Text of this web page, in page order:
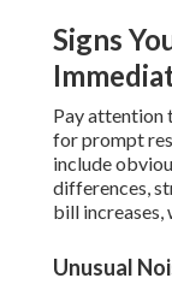
Signs
Pay attention
for prompt
include
differences,
bill
Unusual